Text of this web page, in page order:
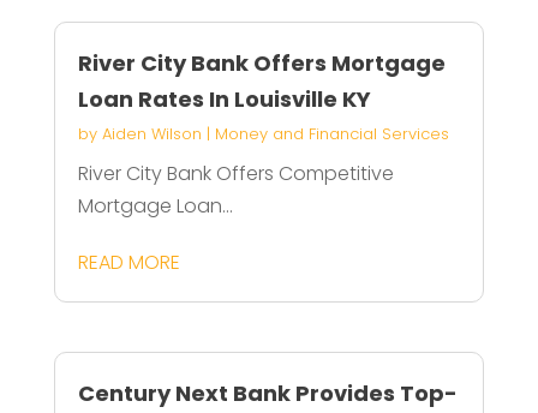
River City Bank Offers Mortgage
Loan Rates In Louisville KY
by Aiden Wilson | Money and Financial Services
River City Bank Offers Competitive
Mortgage Loan...
READ MORE
Century Next Bank Provides Top-